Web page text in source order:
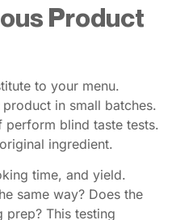
Product
to your menu.
in small batches.
perform blind taste tests.
ingredient.
time, and yield.
same way? Does the
This testing